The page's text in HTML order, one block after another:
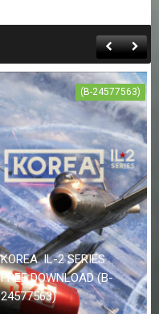
(B-24577563)
KOREA. IL-2 SERIES
FREE DOWNLOAD (B-
24577563)